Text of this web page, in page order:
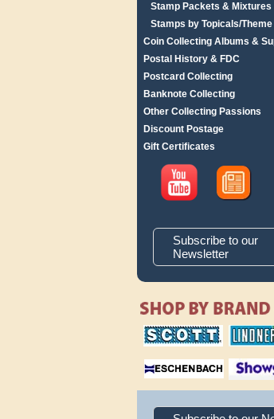
Stamp Packets & Mixtures
Stamps by Topicals/Theme
Coin Collecting Albums &
Postal History & FDC
Postcard Collecting
Banknote Collecting
Other Collecting Passions
Discount Postage
Gift Certificates
Subscribe to our
Newsletter
scott publishing
company
lindner
company
magnifiers
showgard